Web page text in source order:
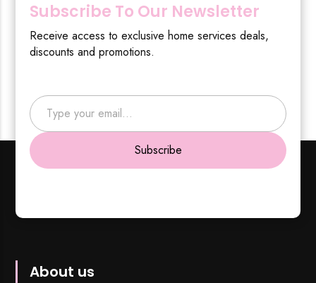
Subscribe To Our Newsletter
Receive access to exclusive home services deals,
discounts and promotions.
Type your email…
Subscribe
About us